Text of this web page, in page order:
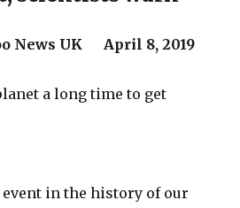
News UK April 8, 2019
a long time to get
in the history of our